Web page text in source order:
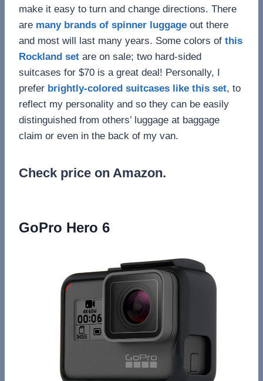
make it easy to turn and change directions. There
are many brands of spinner luggage out there
and most will last many years. Some colors of this
Rockland set are on sale; two hard-sided
suitcases for $70 is a great deal! Personally, I
prefer brightly-colored suitcases like this set, to
reflect my personality and so they can be easily
distinguished from others’ luggage at baggage
claim or even in the back of my van.
Check price on Amazon.
GoPro Hero 6